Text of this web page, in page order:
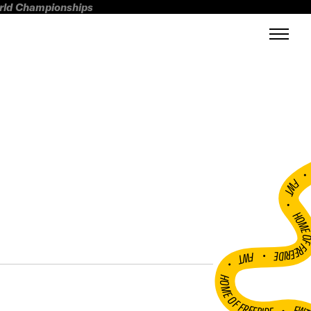
Championships
FWT •
HOME OF
•
FWT •
HOME OF FREERIDE